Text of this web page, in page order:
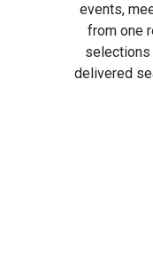
events,
from one
delivered